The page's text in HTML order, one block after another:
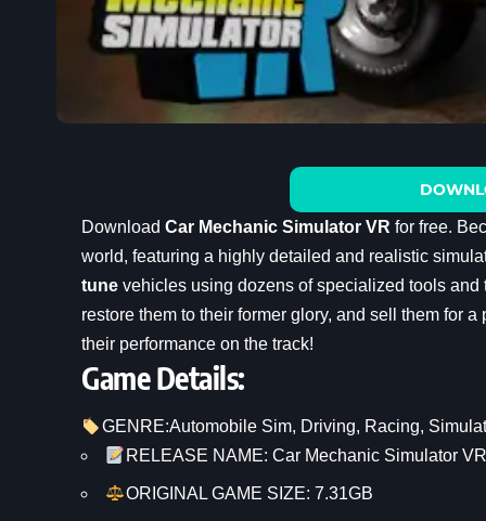
DownloadCar Mechanic Simulator VR for free.
world, featuring a highly detailed and realistic
tune vehicles using dozens of specialized tools
restore them to their former glory, and sell them for
their performance on the track!
Game Details:
GENRE:Automobile Sim, Driving, Racing,
RELEASE NAME: Car Mechanic Simulator VR
ORIGINAL GAME SIZE: 7.31GB